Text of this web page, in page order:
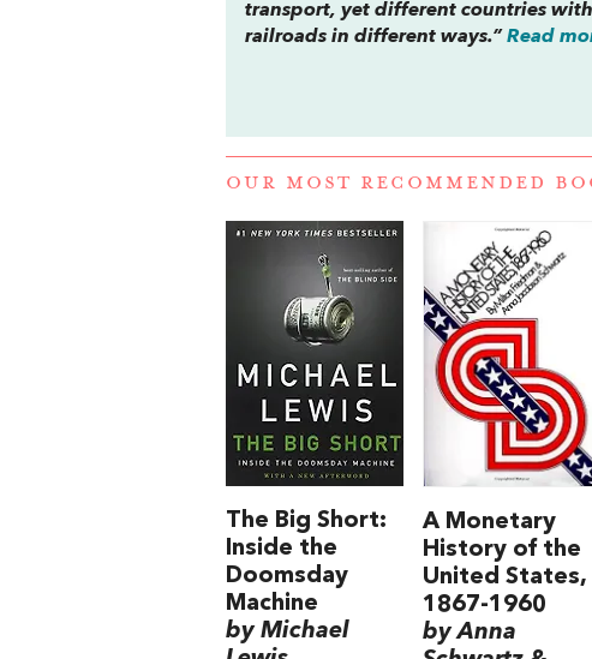
transport, yet different countries
railroads in different ways.”Read
OUR MOST RECOMMENDED
The Big Short:
Inside the
Doomsday
Machine
by Michael
A Monetary
History of the
United States,
1867-1960
by Anna